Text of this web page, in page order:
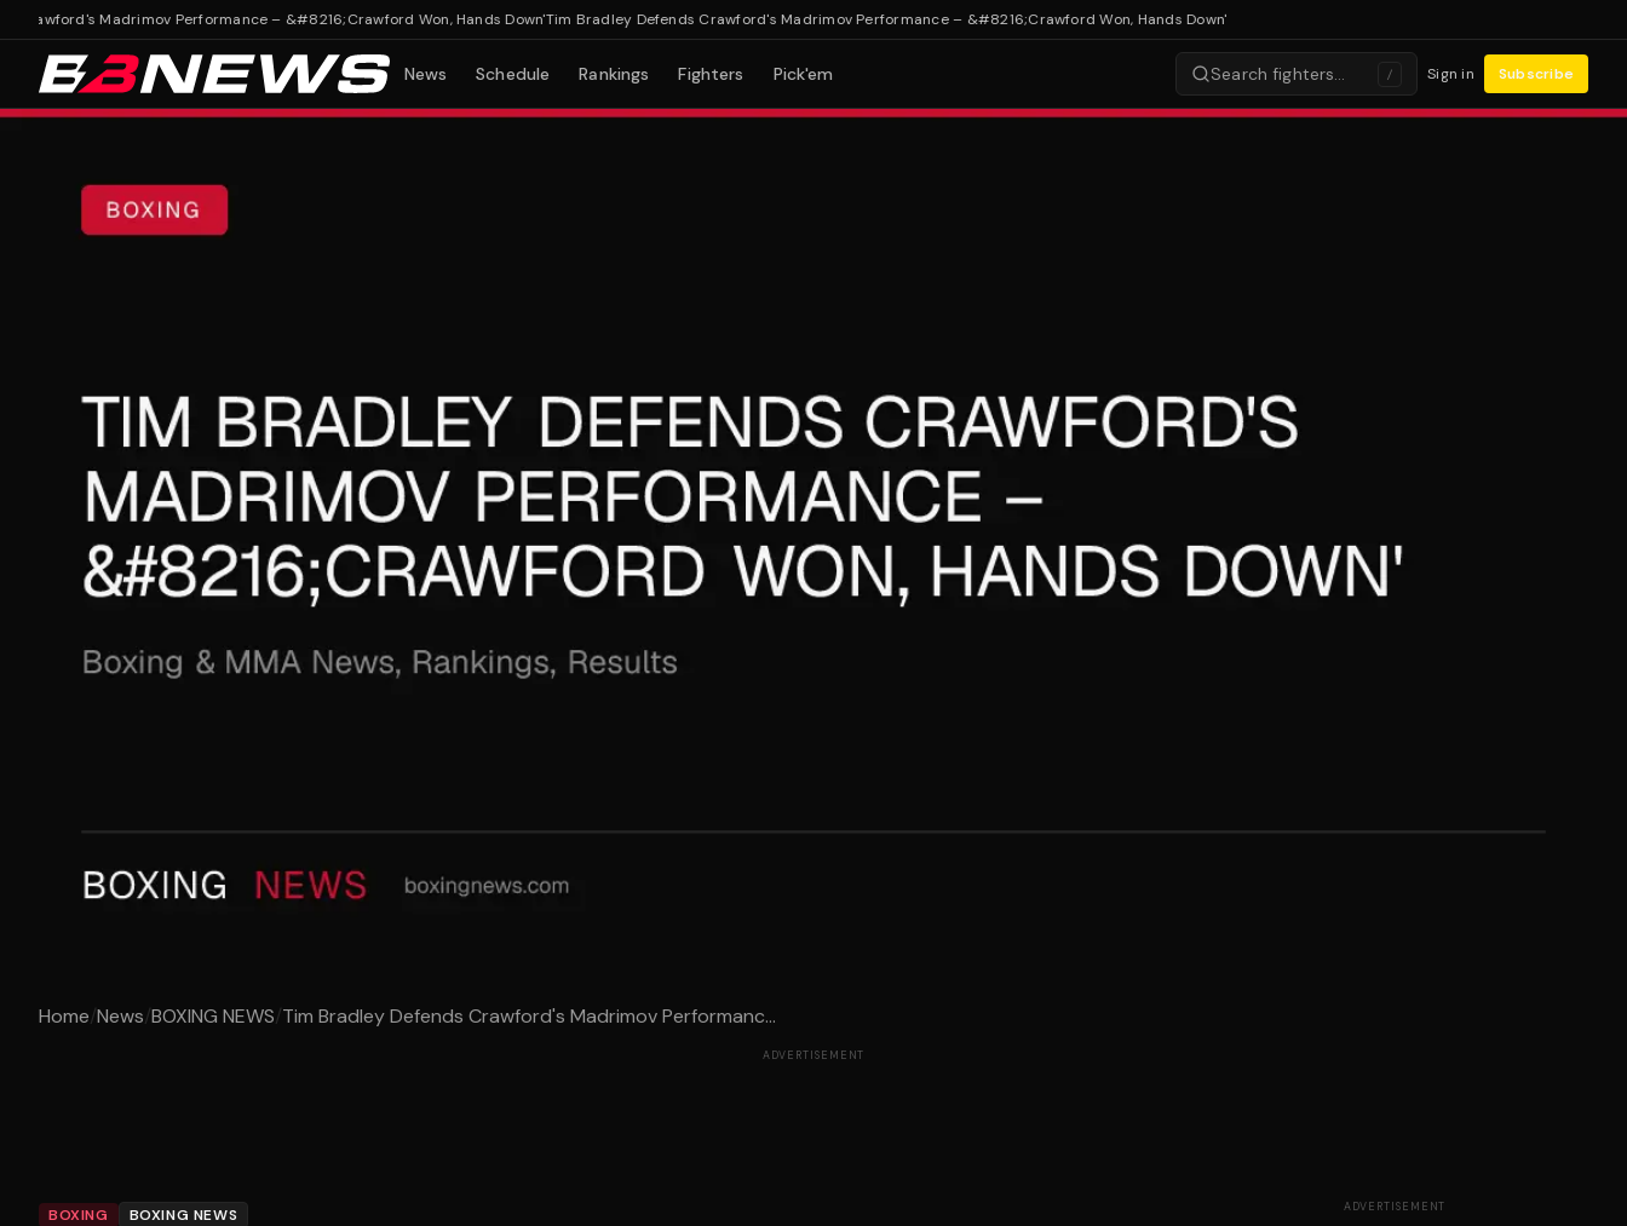
Madrimov Performance – &#8216;Crawford Won, Hands Down'Tim Bradley Defends Crawford's Madrimov Performance – &#8216;Crawford Won, Hands Down'
News Schedule Rankings Fighters Pick'em Search fighters… / Sign in Subscribe
Home/News/BOXING NEWS/Tim Bradley Defends Crawford's Madrimov Performanc...
ADVERTISEMENT
BOXING BOXING NEWS ADVERTISEMENT